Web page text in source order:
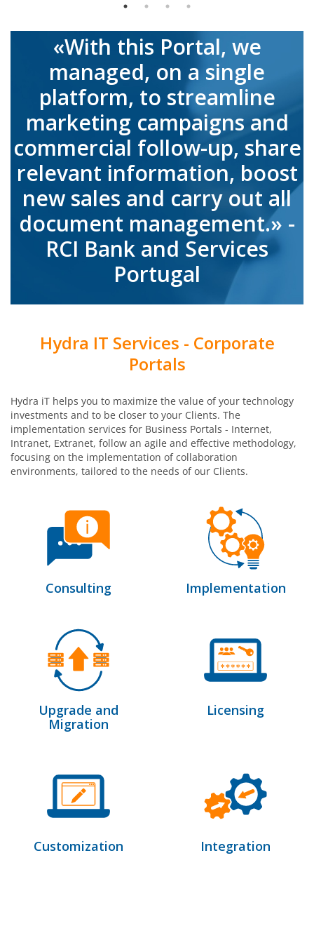
«With this Portal, we
managed, on a single
platform, to streamline
marketing campaigns and
commercial follow-up, share
relevant information, boost
new sales and carry out all
document management.» -
RCI Bank and Services
Portugal
Hydra IT Services - Corporate
Portals
Hydra iT helps you to maximize the value of your technology
investments and to be closer to your Clients. The
implementation services for Business Portals - Internet,
Intranet, Extranet, follow an agile and effective methodology,
focusing on the implementation of collaboration
environments, tailored to the needs of our Clients.
Consulting Implementation
Upgrade and
Migration
Licensing
Customization Integration